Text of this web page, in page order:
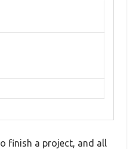
finish a project, and all